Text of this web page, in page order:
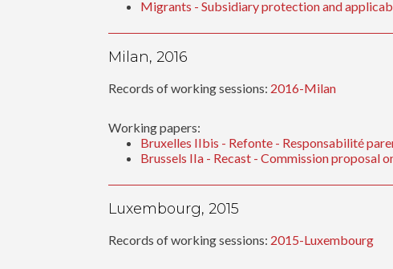
Migrants - Subsidiary protection and
Milan, 2016
Records of working sessions: 2016-Milan
Working papers:
Bruxelles IIbis - Refonte - Responsabilité
Brussels IIa - Recast - Commission proposal
Luxembourg, 2015
Records of working sessions: 2015-Luxembourg